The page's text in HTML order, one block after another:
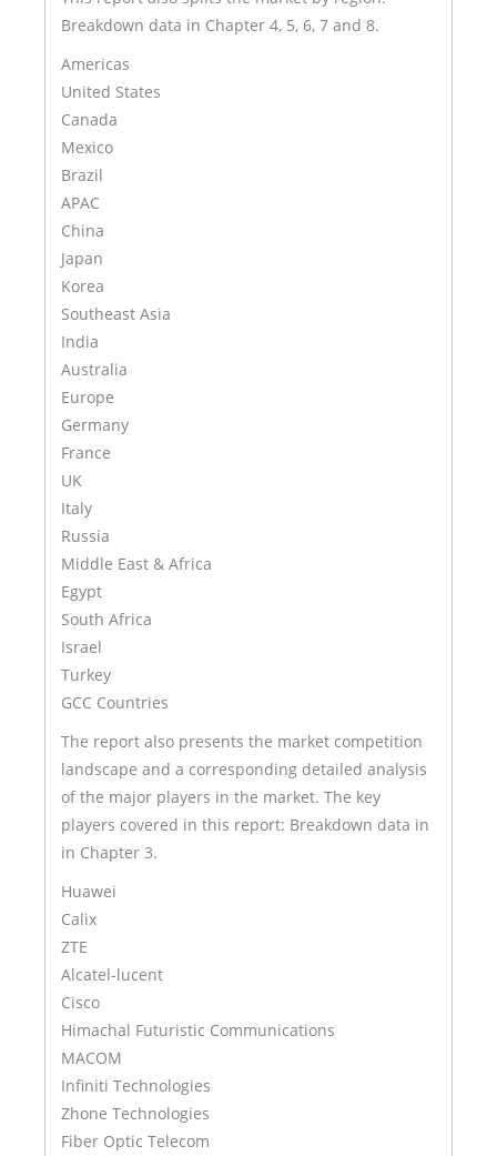
Breakdown data in Chapter 4, 5, 6, 7 and 8.
Americas
United States
Canada
Mexico
Brazil
APAC
China
Japan
Korea
Southeast Asia
India
Australia
Europe
Germany
France
UK
Italy
Russia
Middle East & Africa
Egypt
South Africa
Israel
Turkey
GCC Countries
The report also presents the market competition
landscape and a corresponding detailed analysis
of the major players in the market. The key
players covered in this report: Breakdown data in
in Chapter 3.
Huawei
Calix
ZTE
Alcatel-lucent
Cisco
Himachal Futuristic Communications
MACOM
Infiniti Technologies
Zhone Technologies
Fiber Optic Telecom